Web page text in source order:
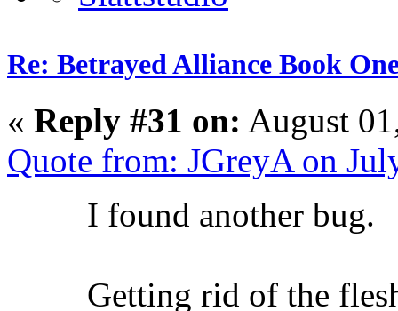
Re: Betrayed Alliance Book
« Reply #31 on: August
Quote from: JGreyA on
I found another bug.
Getting rid of the